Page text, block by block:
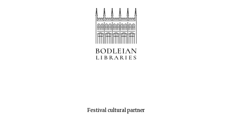
Festival cultural partner